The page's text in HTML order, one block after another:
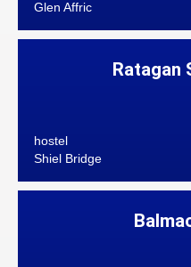
Glen Affric
Ratagan
hostel
Shiel Bridge